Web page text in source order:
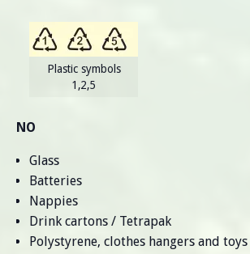
Plastic symbols
1,2,5
NO
Glass
Batteries
Nappies
Drink cartons / Tetrapak
Polystyrene, clothes hangers and toys